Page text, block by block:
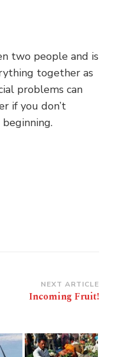
two people and is
together as
problems can
if you don’t
NEXT ARTICLE
Incoming Fruit!